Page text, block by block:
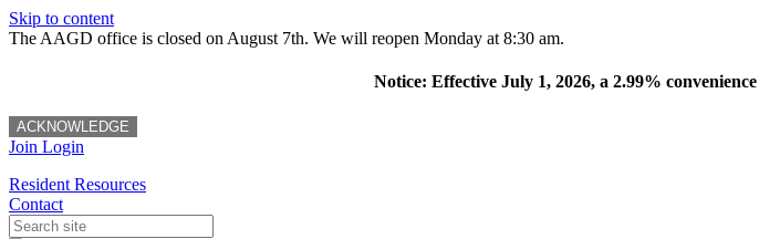
Skip to content
The AAGD office is closed on August 7th. We will reopen Monday at 8:30 am.
Notice: Effective July 1, 2026, a 2.99%
ACKNOWLEDGE
Join Login
Resident Resources
Contact